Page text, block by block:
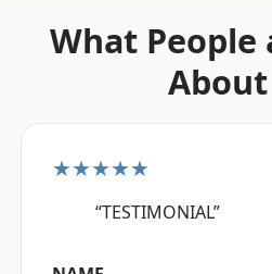
What People
About
★★★★★
“TESTIMONIAL”